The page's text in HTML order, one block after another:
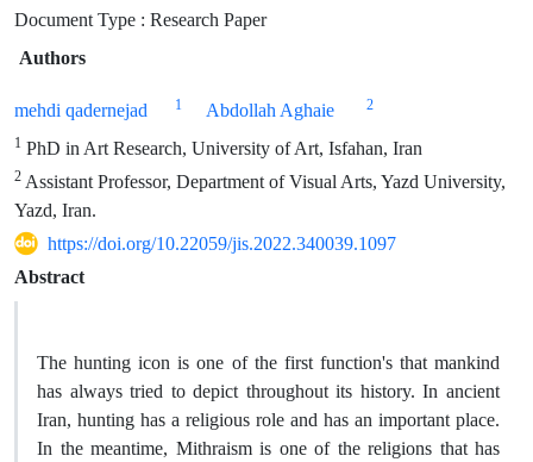
Document Type : Research Paper
Authors
mehdi qadernejad 1 Abdollah Aghaie 2
1 PhD in Art Research, University of Art, Isfahan, Iran
2 Assistant Professor, Department of Visual Arts, Yazd University,
Yazd, Iran.
https://doi.org/10.22059/jis.2022.340039.1097
Abstract
The hunting icon is one of the first function's that mankind
has always tried to depict throughout its history. In ancient
Iran, hunting has a religious role and has an important place.
In the meantime, Mithraism is one of the religions that has